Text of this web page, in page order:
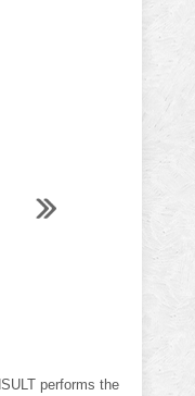
performs the